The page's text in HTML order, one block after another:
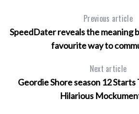
Previous article
SpeedDater reveals the meaning
favourite way to
Next article
Geordie Shore season 12 Starts
Hilarious